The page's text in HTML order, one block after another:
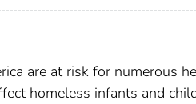
are at risk for numerous
homeless infants and